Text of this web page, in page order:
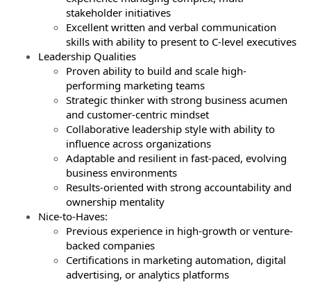
stakeholder initiatives
Excellent written and verbal communication
skills with ability to present to C-level executives
Leadership Qualities
Proven ability to build and scale high-
performing marketing teams
Strategic thinker with strong business acumen
and customer-centric mindset
Collaborative leadership style with ability to
influence across organizations
Adaptable and resilient in fast-paced, evolving
business environments
Results-oriented with strong accountability and
ownership mentality
Nice-to-Haves:
Previous experience in high-growth or venture-
backed companies
Certifications in marketing automation, digital
advertising, or analytics platforms